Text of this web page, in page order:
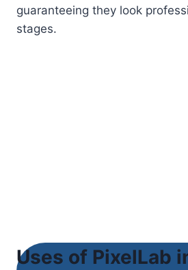
guaranteeing they look
stages.
Uses of PixelLab